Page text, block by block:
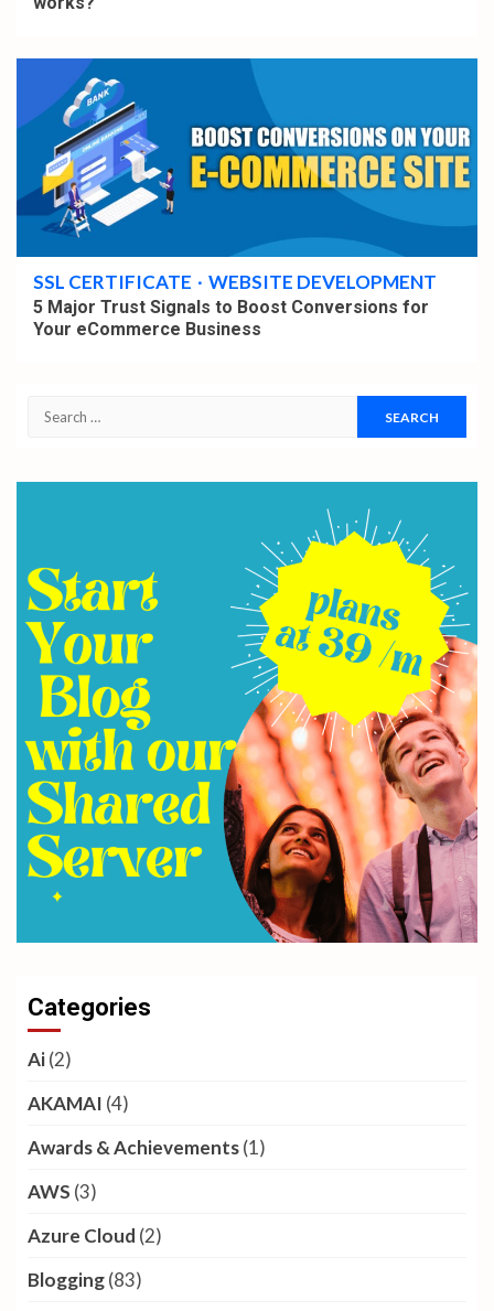
5 min read
SSL CERTIFICATE WEBSITE DEVELOPMENT
5 Major Trust Signals to Boost Conversions for
Your eCommerce Business
Search
Categories
Ai(2)
AKAMAI (4)
Awards & Achievements(1)
AWS (3)
Azure Cloud (2)
Blogging(83)